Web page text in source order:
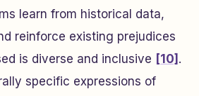
learn from historical data,
reinforce existing prejudices
is diverse and inclusive [10] .
specific expressions of